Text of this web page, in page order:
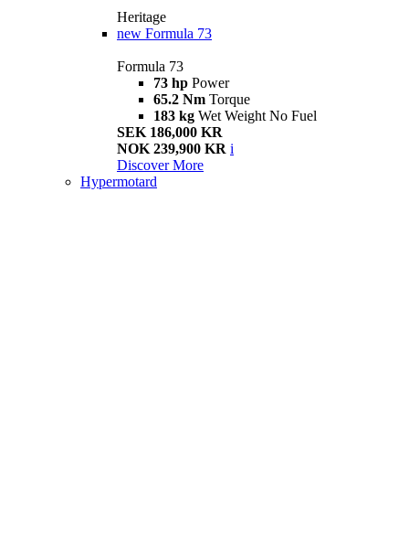
Heritage
new Formula 73
Formula 73
73 hp Power
65.2 Nm Torque
183 kg Wet Weight No Fuel
SEK 186,000 KR
NOK 239,900 KR i
Discover More
Hypermotard